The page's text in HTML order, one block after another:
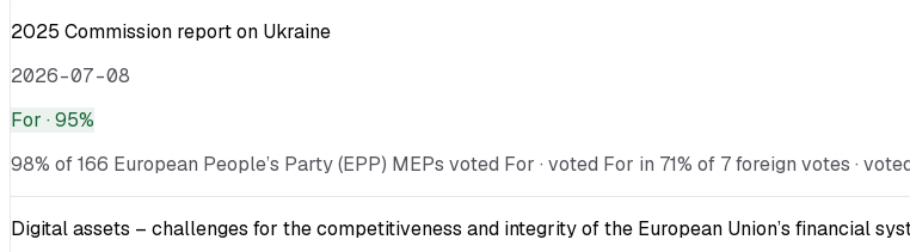
2025 Commission report on Ukraine
2026-07-08
For · 95%
98% of 166 European People’s Party (EPP) MEPs voted For · voted For in 71% of 7 foreign votes ·
Digital assets – challenges for the competitiveness and integrity of the European Union’s financial